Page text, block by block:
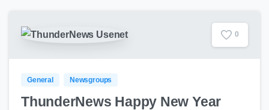
0
General Newsgroups
ThunderNews Happy New Year